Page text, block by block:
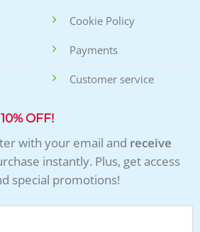
Cookie Policy
Payments
Customer service
OFF!
with your email and receive
instantly. Plus, get access
special promotions!